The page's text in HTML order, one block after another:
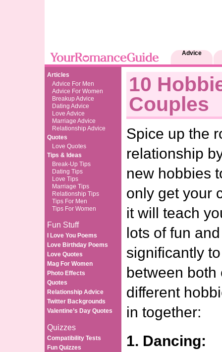
Advice
Articles
Advice For Men
Advice For Women
Breakup Advice
Dating Advice
Love Advice
Marriage Advice
Relationship Advice
Quotes
Love Quotes
Tips & Ideas
Break-Up Tips
Dating Tips
Love Tips
Marriage Tips
Relationship Tips
Tips For Men
Tips For Women
Fun Stuff
I Love You Poems
Love Birthday Poems
Love Quotes
Mag For Women
Photo Effects
Quotes
Relationship Advice
Twitter Backgrounds
Valentine’s Day Quotes
Quizzes
Compatibility Tests
Fun Quizzes
10
Couples
Spice up the
relationship
new hobbies
only get your
it will teach
lots of fun
significantly
between both
different
in together:
1. Dancing: